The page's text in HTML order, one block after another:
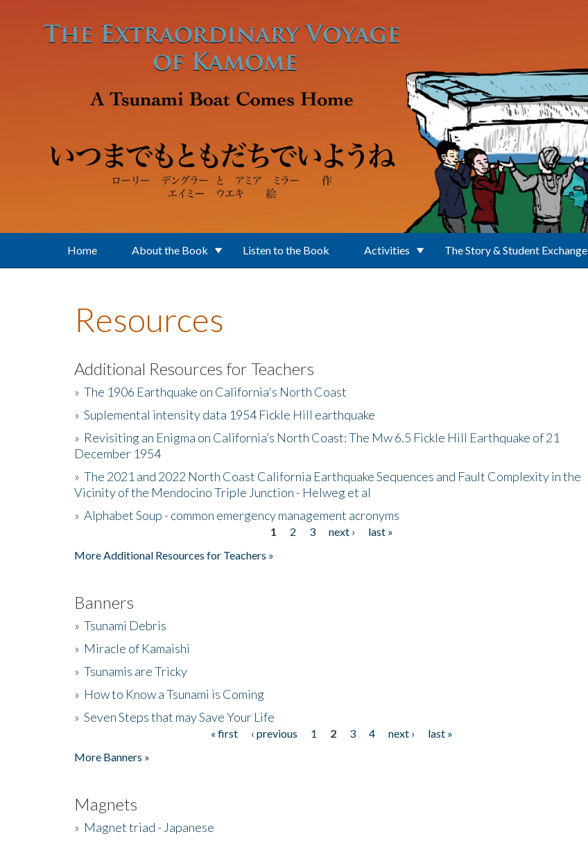
Home About the Book Listen to the Book Activities The Story & Student Exchange
Resources
Additional Resources for Teachers
» The 1906 Earthquake on California's North Coast
» Suplemental intensity data 1954 Fickle Hill earthquake
» Revisiting an Enigma on California’s North Coast: The Mw 6.5 Fickle Hill Earthquake of 21
December 1954
» The 2021 and 2022 North Coast California Earthquake Sequences and Fault Complexity in the
Vicinity of the Mendocino Triple Junction - Helweg et al
» Alphabet Soup - common emergency management acronyms
1 2 3 next ›
last »
More Additional Resources for Teachers »
Banners
» Tsunami Debris
» Miracle of Kamaishi
» Tsunamis are Tricky
» How to Know a Tsunami is Coming
» Seven Steps that may Save Your Life
« first ‹ previous 1 2 3 4 next ›
last »
More Banners »
Magnets
» Magnet triad - Japanese